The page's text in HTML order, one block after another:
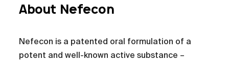
About Nefecon
Nefecon is a patented oral formulation of a
potent and well-known active substance –